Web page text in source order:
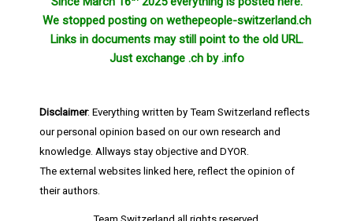
We stopped posting on wethepeople-switzerland.ch
Links in documents may still point to the old URL.
Just exchange .ch by .info
Disclaimer: Everything written by Team Switzerland reflects
our personal opinion based on our own research and
knowledge. Allways stay objective and DYOR.
The external websites linked here, reflect the opinion of
their authors.